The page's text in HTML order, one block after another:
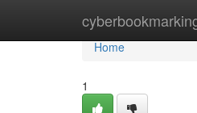
Home
Home
1